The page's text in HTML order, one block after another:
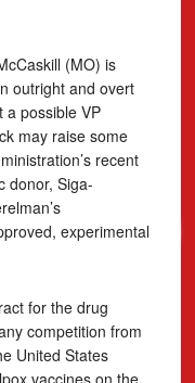
(MO) is
outright and overt
a possible VP
may raise some
recent
donor, Siga-
experimental
for the drug
competition from
United States
vaccines on the